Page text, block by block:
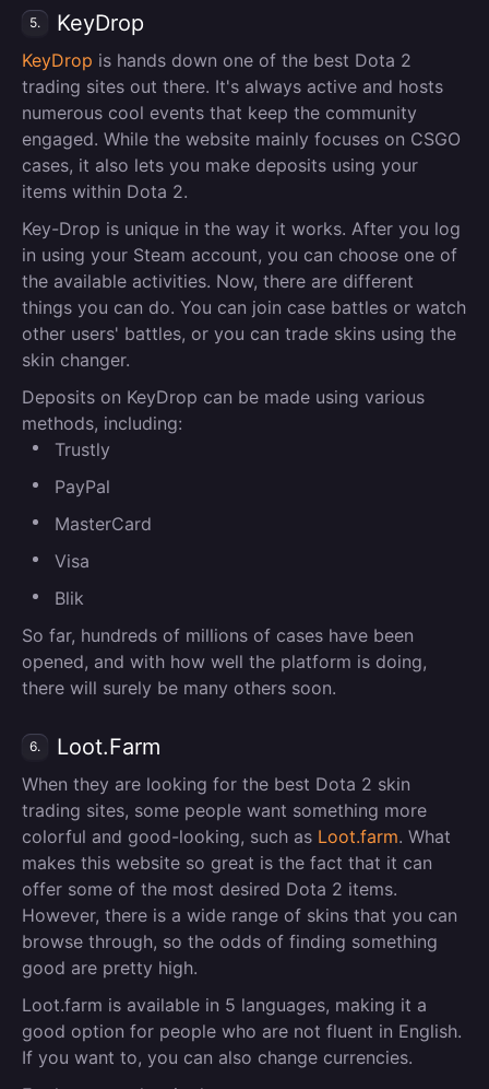
5. KeyDrop
KeyDrop is hands down one of the best Dota 2
trading sites out there. It's always active and hosts
numerous cool events that keep the community
engaged. While the website mainly focuses on CSGO
cases, it also lets you make deposits using your
items within Dota 2.
Key-Drop is unique in the way it works. After you log
in using your Steam account, you can choose one of
the available activities. Now, there are different
things you can do. You can join case battles or watch
other users' battles, or you can trade skins using the
skin changer.
Deposits on KeyDrop can be made using various
methods, including:
Trustly
PayPal
MasterCard
Visa
Blik
So far, hundreds of millions of cases have been
opened, and with how well the platform is doing,
there will surely be many others soon.
6. Loot.Farm
When they are looking for the best Dota 2 skin
trading sites, some people want something more
colorful and good-looking, such as Loot.farm. What
makes this website so great is the fact that it can
offer some of the most desired Dota 2 items.
However, there is a wide range of skins that you can
browse through, so the odds of finding something
good are pretty high.
Loot.farm is available in 5 languages, making it a
good option for people who are not fluent in English.
If you want to, you can also change currencies.